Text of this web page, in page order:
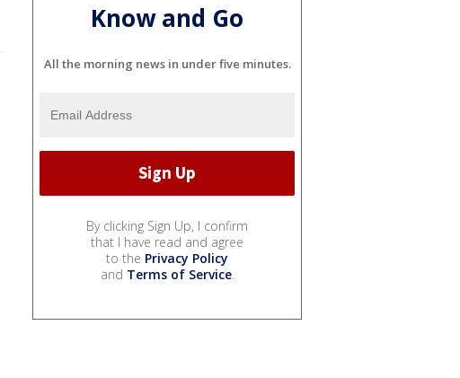
Know and Go
All the morning news in under five minutes.
By clicking Sign Up, I confirm
that I have read and agree
to the Privacy Policy
and Terms of Service.